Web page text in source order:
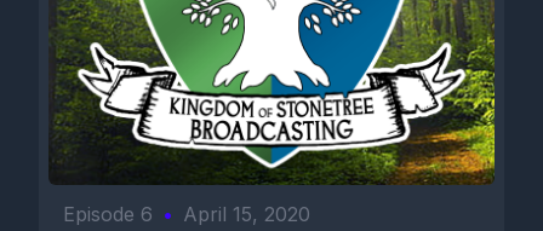
Episode 6 • April 15, 2020